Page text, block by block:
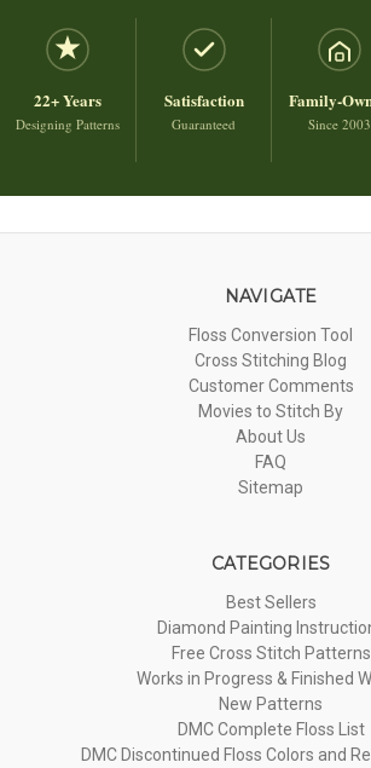
22+ Years
Designing Patterns
Satisfaction
Guaranteed
Family-
Since 2003
NAVIGATE
Floss Conversion Tool
Cross Stitching Blog
Customer Comments
Movies to Stitch By
About Us
FAQ
Sitemap
CATEGORIES
Best Sellers
Diamond Painting
Free Cross Stitch Patterns
Works in Progress & Finished
New Patterns
DMC Complete Floss List
DMC Discontinued Floss Colors and